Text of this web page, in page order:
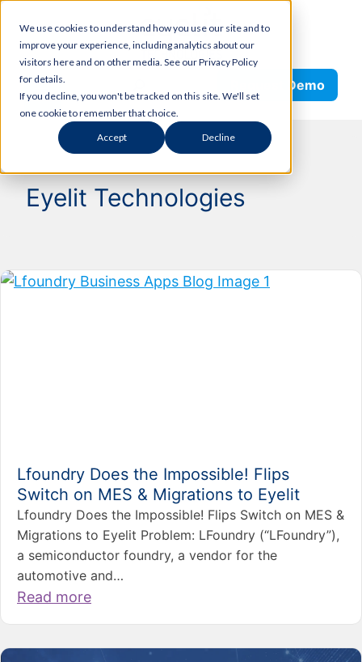
We use cookies to understand how you use our site and to
improve your experience, including analytics about our
visitors here and on other media. See our Privacy Policy
for details.
If you decline, you won't be tracked on this site. We'll set
one cookie to remember that choice.
Accept Decline
content
Request Demo
Eyelit Technologies
Lfoundry Does the Impossible! Flips
Switch on MES & Migrations to Eyelit
Lfoundry Does the Impossible! Flips Switch on MES &
Migrations to Eyelit Problem: LFoundry (“LFoundry”),
a semiconductor foundry, a vendor for the
automotive and…
Read more